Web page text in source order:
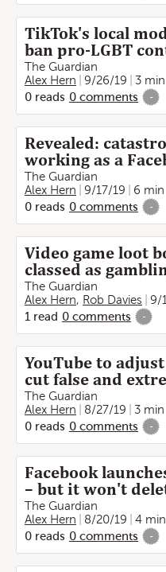
TikTok's local
ban pro-LGBT
The Guardian
Alex Hern
9/26/19
3 min
0 reads 0 comments -
Revealed:
working as a
The Guardian
Alex Hern
9/17/19
6 min
0 reads 0 comments -
Video game loot
classed as
The Guardian
Alex Hern, Rob Davies 9/
1 read 0 comments -
YouTube to
cut false and
The Guardian
Alex Hern
8/27/19
3 min
0 reads 0 comments -
Facebook
– but it won't
The Guardian
Alex Hern
8/20/19
4 min
0 reads 0 comments -